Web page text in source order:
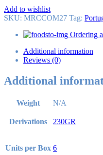
Add to wishlist
SKU: MRCCOM27 Tag:
Ordering
Additional information
Reviews (0)
Additional
Weight N/A
Derivations 230GR
Units per Box 6